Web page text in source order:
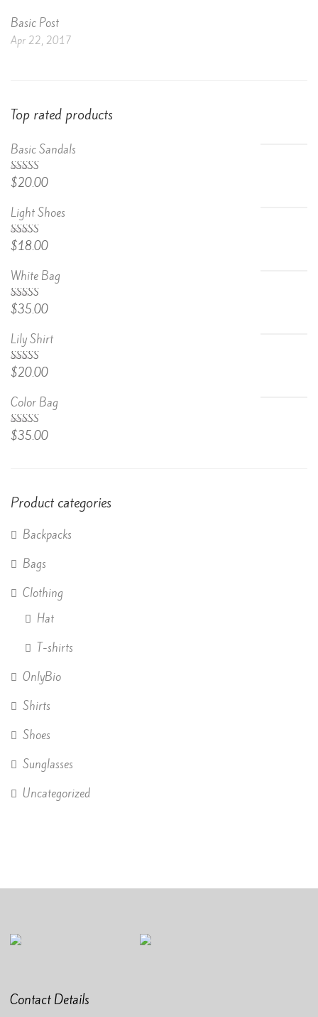
Basic Post
Apr 22, 2017
Top rated products
Basic Sandals
Rated5.00
out of 5
$20.00
Light Shoes
Rated5.00
out of 5
$18.00
White Bag
Rated
4.67out
$35.00
Lily Shirt
Rated
4.50out
$20.00
Color Bag
Rated
4.50out
$35.00
Product categories
Backpacks
Bags
Clothing
Hat
T-shirts
OnlyBio
Shirts
Shoes
Sunglasses
Uncategorized
Contact Details